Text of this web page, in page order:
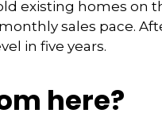
existing homes on
sales pace.
in five years.
here?